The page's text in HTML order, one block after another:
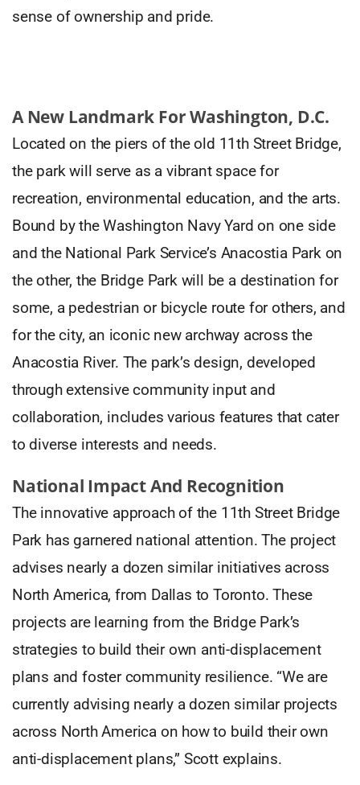
sense of ownership and pride.
A New Landmark For Washington, D.C.
Located on the piers of the old 11th Street Bridge,
the park will serve as a vibrant space for
recreation, environmental education, and the arts.
Bound by the Washington Navy Yard on one side
and the National Park Service’s Anacostia Park on
the other, the Bridge Park will be a destination for
some, a pedestrian or bicycle route for others, and
for the city, an iconic new archway across the
Anacostia River. The park’s design, developed
through extensive community input and
collaboration, includes various features that cater
to diverse interests and needs.
National Impact And Recognition
The innovative approach of the 11th Street Bridge
Park has garnered national attention. The project
advises nearly a dozen similar initiatives across
North America, from Dallas to Toronto. These
projects are learning from the Bridge Park’s
strategies to build their own anti-displacement
plans and foster community resilience. “We are
currently advising nearly a dozen similar projects
across North America on how to build their own
anti-displacement plans,” Scott explains.